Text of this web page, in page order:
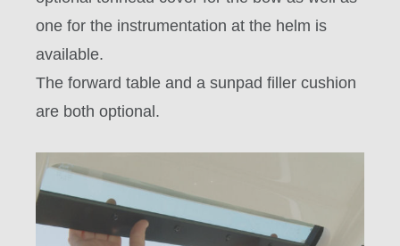
one for the instrumentation at the helm is
available.
The forward table and a sunpad filler cushion
are both optional.